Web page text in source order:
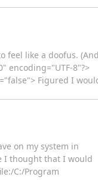
feel like a doofus. (And
encoding="UTF-8"?>
Figured I
on my system in
I thought that I would
C:/Program